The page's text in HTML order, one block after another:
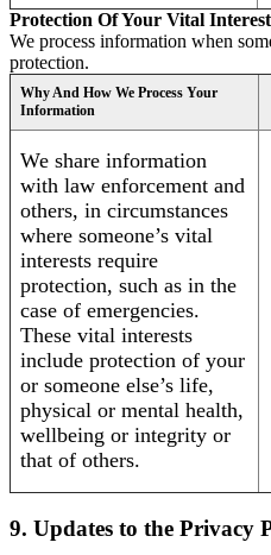
Protection Of Your Vital
We process information when
protection.
Why And How We Process Your
Information
We share information
with law enforcement and
others, in circumstances
where someone’s vital
interests require
protection, such as in the
case of emergencies.
These vital interests
include protection of your
or someone else’s life,
physical or mental health,
wellbeing or integrity or
that of others.
9. Updates to the Privacy